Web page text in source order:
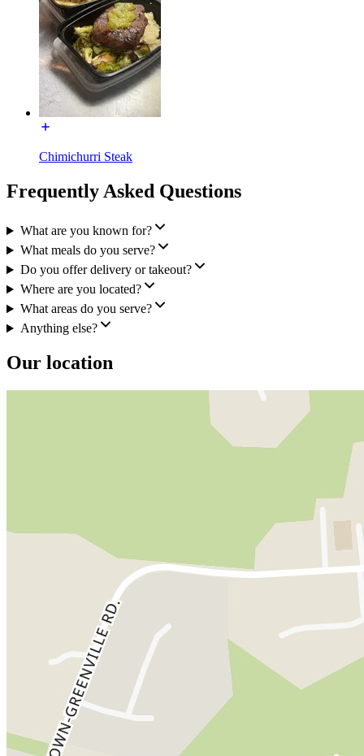
Chimichurri Steak
Frequently Asked Questions
What are you known for?
What meals do you serve?
Do you offer delivery or takeout?
Where are you located?
What areas do you serve?
Anything else?
Our location